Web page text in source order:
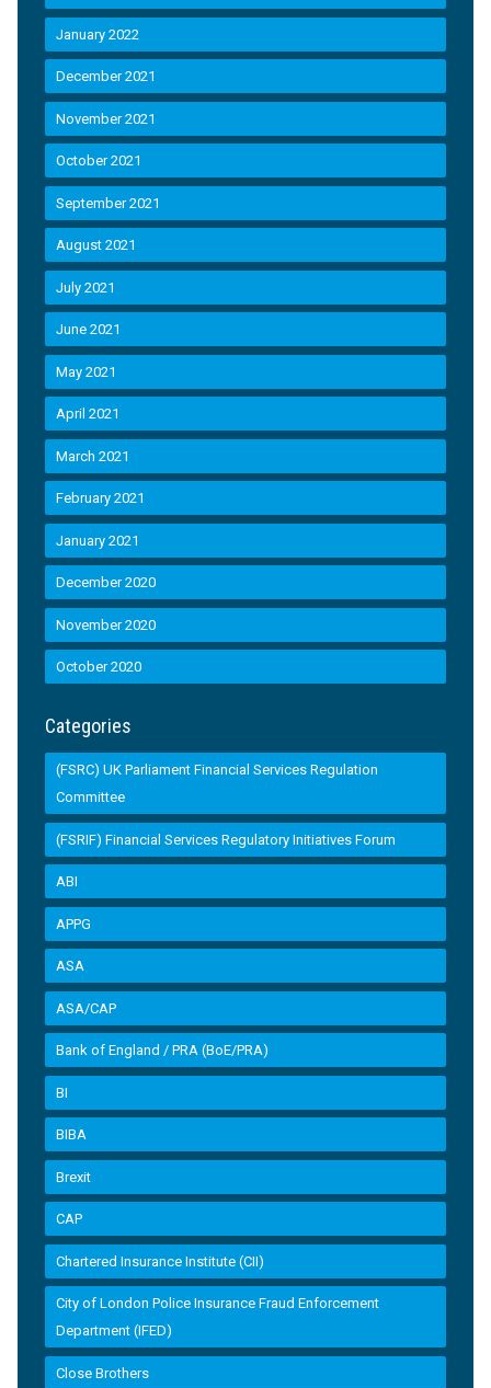
January 2022
December 2021
November 2021
October 2021
September 2021
August 2021
July 2021
June 2021
May 2021
April 2021
March 2021
February 2021
January 2021
December 2020
November 2020
October 2020
Categories
(FSRC) UK Parliament Financial Services Regulation
Committee
(FSRIF) Financial Services Regulatory Initiatives Forum
ABI
APPG
ASA
ASA/CAP
Bank of England / PRA (BoE/PRA)
BI
BIBA
Brexit
CAP
Chartered Insurance Institute (CII)
City of London Police Insurance Fraud Enforcement
Department (IFED)
Close Brothers